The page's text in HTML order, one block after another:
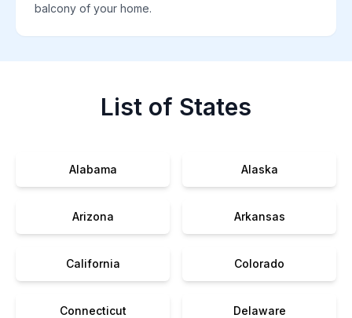
balcony of your home.
List of States
Alabama Alaska
Arizona Arkansas
California Colorado
Connecticut Delaware